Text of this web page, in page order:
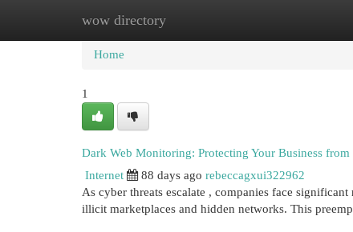
wow directory
Home New Site Listings
Home
1
Dark Web Monitoring: Protecting Your Business from
Internet
88 days ago rebeccagxui322962
As cyber threats escalate , companies face
illicit marketplaces and hidden networks. This